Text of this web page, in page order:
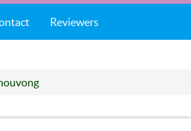
Reviewers